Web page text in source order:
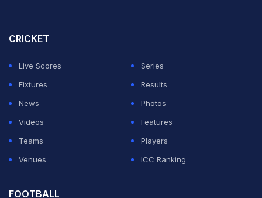
"The whole experience is mind-blowing," said
Pistorius, who had been supported in London by his
89-year-old grandmother.
"My aim was to make the semi-final. It's a dream come
true. Thanks to everyone for their support. I've got the
CRICKET
Live Scores
Series
Fixtures
Results
News
Photos
Videos
Features
Teams
Players
Venues
ICC Ranking
FOOTBALL